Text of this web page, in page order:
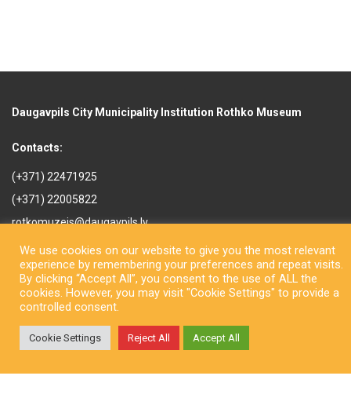
Daugavpils City Municipality Institution Rothko Museum
Contacts:
(+371) 22471925
(+371) 22005822
rotkomuzejs@daugavpils.lv
Mihaila iela 3, Daugavpils,
LV-5401, Latvija
2026. All rights reserved. Design byLatInSoft.
We use cookies on our website to give you the most relevant
experience by remembering your preferences and repeat visits.
By clicking “Accept All”, you consent to the use of ALL the
cookies. However, you may visit "Cookie Settings" to provide a
controlled consent.
Cookie Settings Reject All Accept All